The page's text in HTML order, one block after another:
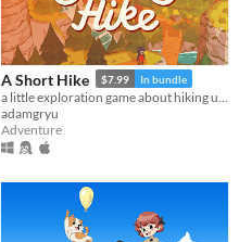
A Short Hike $7.99 In bundle
adamgryu
Adventure